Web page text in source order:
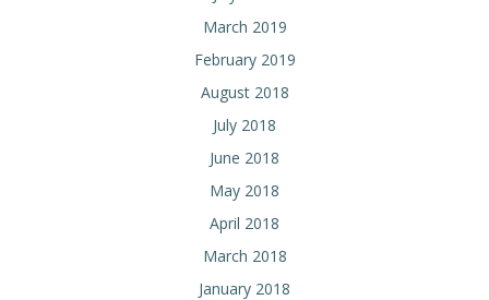
March 2019
February 2019
August 2018
July 2018
June 2018
May 2018
April 2018
March 2018
January 2018